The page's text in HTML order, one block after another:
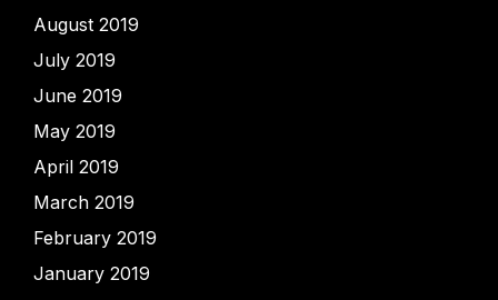
August 2019
July 2019
June 2019
May 2019
April 2019
March 2019
February 2019
January 2019